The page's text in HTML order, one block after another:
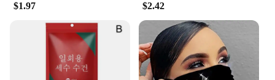
$1.97 $2.42